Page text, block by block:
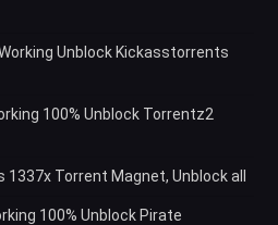
Unblock Kickasstorrents
100% Unblock Torrentz2
1337x Torrent Magnet, Unblock all
100% Unblock Pirate